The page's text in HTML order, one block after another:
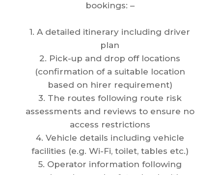
bookings: –
1. A detailed itinerary including driver
plan
2. Pick-up and drop off locations
(confirmation of a suitable location
based on hirer requirement)
3. The routes following route risk
assessments and reviews to ensure no
access restrictions
4. Vehicle details including vehicle
facilities (e.g. Wi-Fi, toilet, tables etc.)
5. Operator information following